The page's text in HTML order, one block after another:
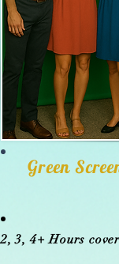
Green
2, 3, 4+ Hours